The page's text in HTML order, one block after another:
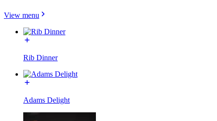
View menu
Rib Dinner
Adams Delight